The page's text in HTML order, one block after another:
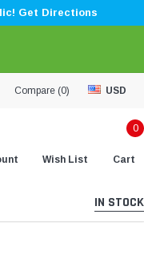
Get Directions
Compare (0) USD
Wish List
0
Cart
IN STOCK